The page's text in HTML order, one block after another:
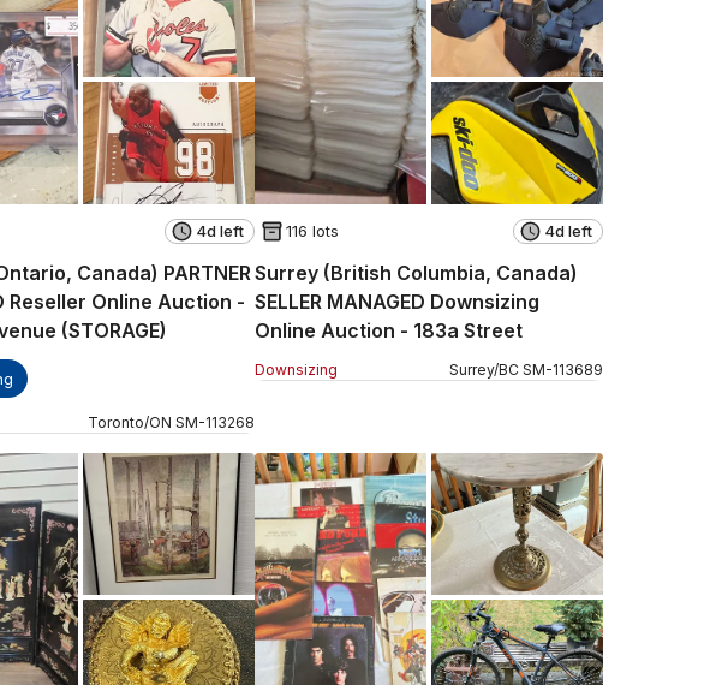
4d left
Canada) PARTNER
Reseller Online Auction -
(STORAGE)
Toronto/ON SM-113268
116 lots 4d left
Surrey (British Columbia, Canada)
SELLER MANAGED Downsizing
Online Auction - 183a Street
Downsizing Surrey/BC SM-113689